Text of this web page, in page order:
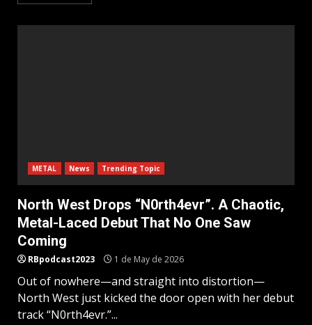
METAL News Trending Topic
North West Drops “N0rth4evr”. A Chaotic,
Metal-Laced Debut That No One Saw
Coming
RBpodcast2023 1 de May de 2026
Out of nowhere—and straight into distortion—
North West just kicked the door open with her debut
track “N0rth4evr.”...